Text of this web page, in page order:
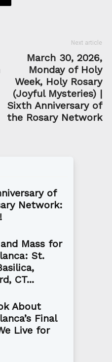
Next article
March 30, 2026,
Monday of Holy
Week, Holy Rosary
(Joyful Mysteries) |
Sixth Anniversary of
the Rosary Network
of
Network:
Mass for
St.
CT...
About
Final
Live for